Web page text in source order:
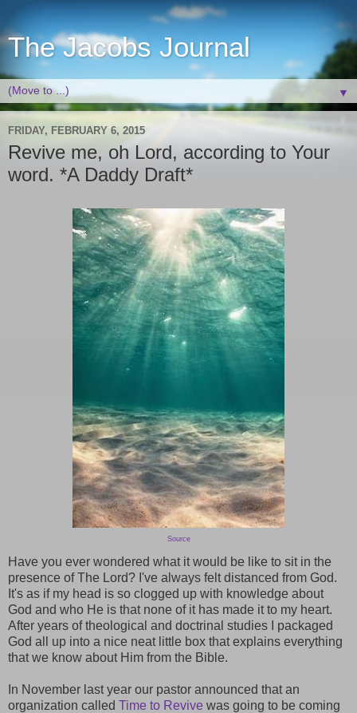
The Jacobs Journal
▼
FRIDAY, FEBRUARY 6, 2015
Revive me, oh Lord, according to Your
word. *A Daddy Draft*
Source
Have you ever wondered what it would be like to sit in the
presence of The Lord? I've always felt distanced from God.
It's as if my head is so clogged up with knowledge about
God and who He is that none of it has made it to my heart.
After years of theological and doctrinal studies I packaged
God all up into a nice neat little box that explains everything
that we know about Him from the Bible.
In November last year our pastor announced that an
organization called Time to Revive was going to be coming